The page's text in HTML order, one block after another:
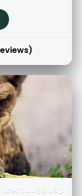
$4498 USD